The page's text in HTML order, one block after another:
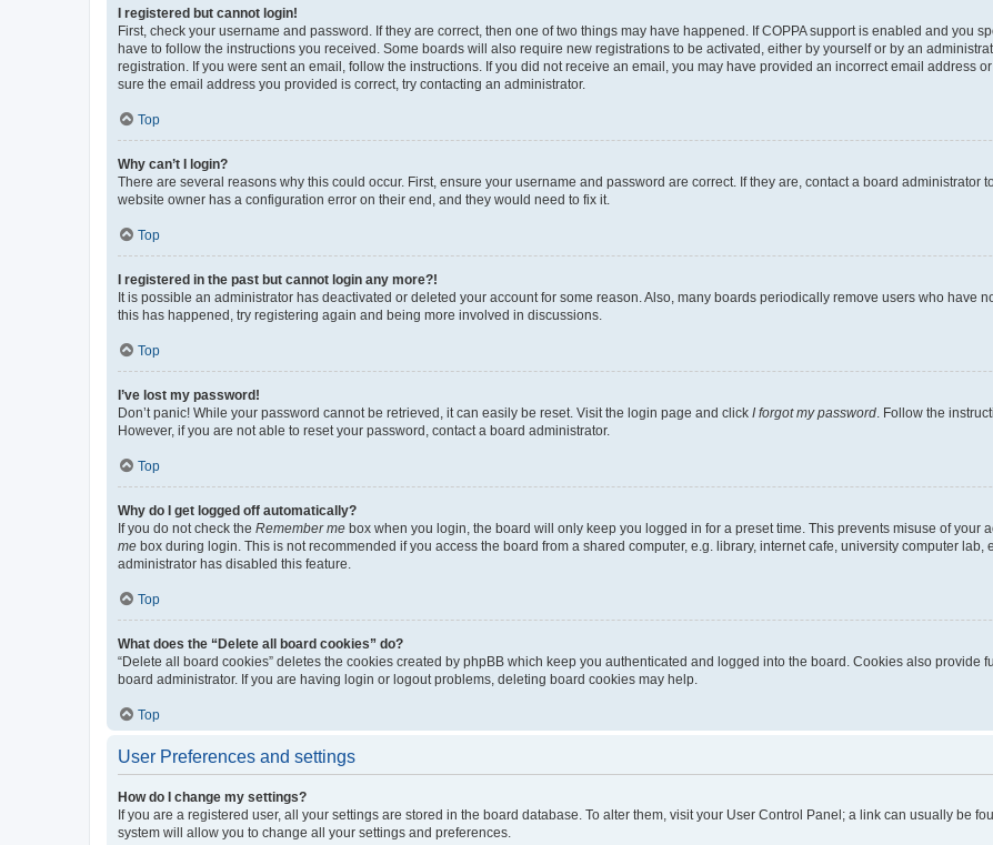
I registered but cannot login!
First, check your username and password. If they are correct, then one of two things may have happened. If COPPA support is enabled and you
have to follow the instructions you received. Some boards will also require new registrations to be activated, either by yourself or by an
registration. If you were sent an email, follow the instructions. If you did not receive an email, you may have provided an incorrect email address
sure the email address you provided is correct, try contacting an administrator.
Top
Why can’t I login?
There are several reasons why this could occur. First, ensure your username and password are correct. If they are, contact a board administrator
website owner has a configuration error on their end, and they would need to fix it.
Top
I registered in the past but cannot login any more?!
It is possible an administrator has deactivated or deleted your account for some reason. Also, many boards periodically remove users who have
this has happened, try registering again and being more involved in discussions.
Top
I’ve lost my password!
Don’t panic! While your password cannot be retrieved, it can easily be reset. Visit the login page and click I forgot my password. Follow the
However, if you are not able to reset your password, contact a board administrator.
Top
Why do I get logged off automatically?
If you do not check the Remember me box when you login, the board will only keep you logged in for a preset time. This prevents misuse of your
me box during login. This is not recommended if you access the board from a shared computer, e.g. library, internet cafe, university computer lab,
administrator has disabled this feature.
Top
What does the “Delete all board cookies” do?
“Delete all board cookies” deletes the cookies created by phpBB which keep you authenticated and logged into the board. Cookies also provide
board administrator. If you are having login or logout problems, deleting board cookies may help.
Top
User Preferences and settings
How do I change my settings?
If you are a registered user, all your settings are stored in the board database. To alter them, visit your User Control Panel; a link can usually be
system will allow you to change all your settings and preferences.